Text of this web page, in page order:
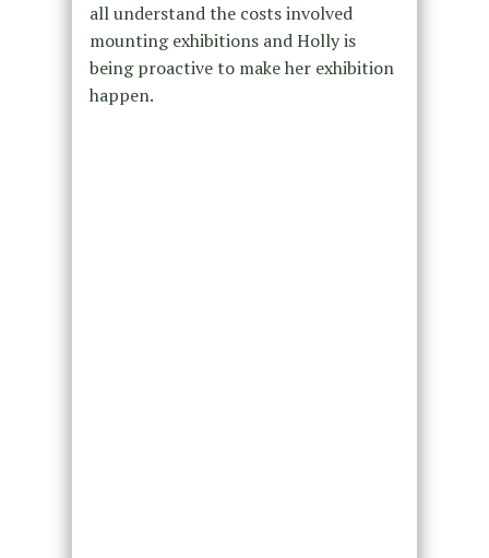
all understand the costs involved
mounting exhibitions and Holly is
being proactive to make her exhibition
happen.